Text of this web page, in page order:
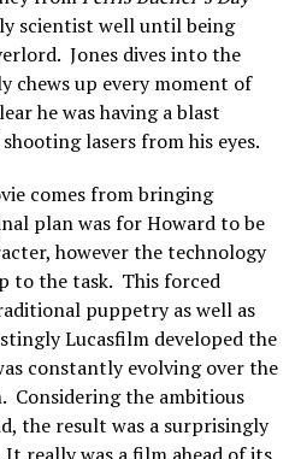
scientist well until being
Jones dives into the
chews up every moment of
he was having a blast
lasers from his eyes.
comes from bringing
plan was for Howard to be
however the technology
to the task. This forced
puppetry as well as
Lucasfilm developed the
constantly evolving over the
Considering the ambitious
the result was a surprisingly